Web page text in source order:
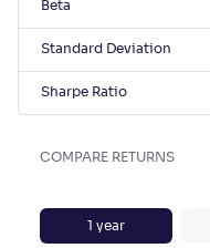
Beta
Standard Deviation
Sharpe Ratio
COMPARE RETURNS
1 year